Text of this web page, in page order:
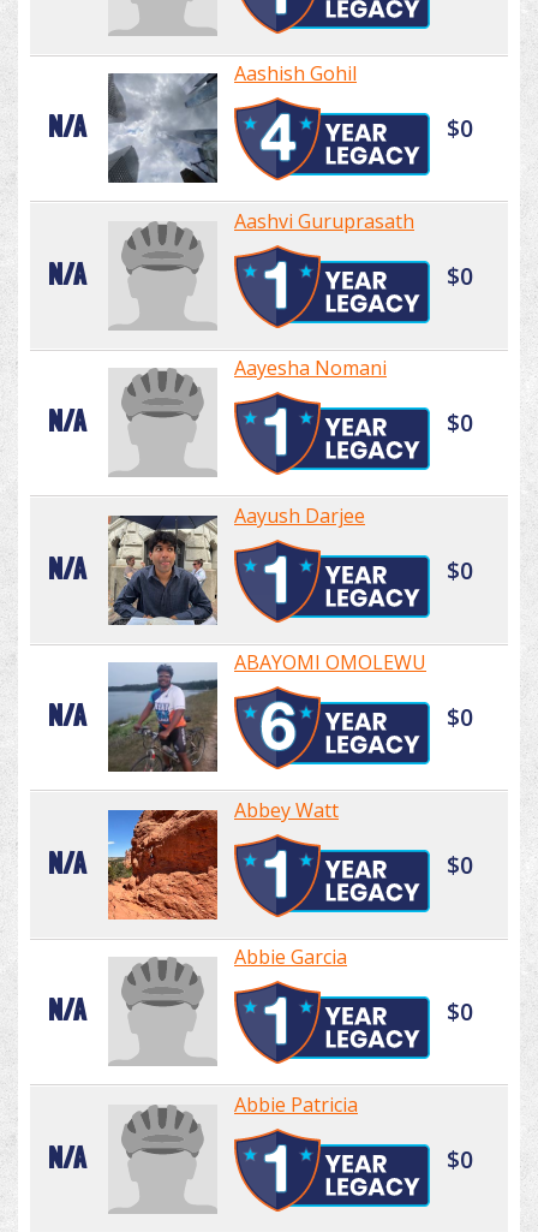
N/A
Aashish Gohil
$0
N/A
Aashvi Guruprasath
$0
N/A
Aayesha Nomani
$0
N/A
Aayush Darjee
$0
N/A
ABAYOMI OMOLEWU
$0
N/A
Abbey Watt
$0
N/A
Abbie Garcia
$0
N/A
Abbie Patricia
$0